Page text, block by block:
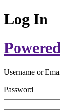
Log In
Username or
Password